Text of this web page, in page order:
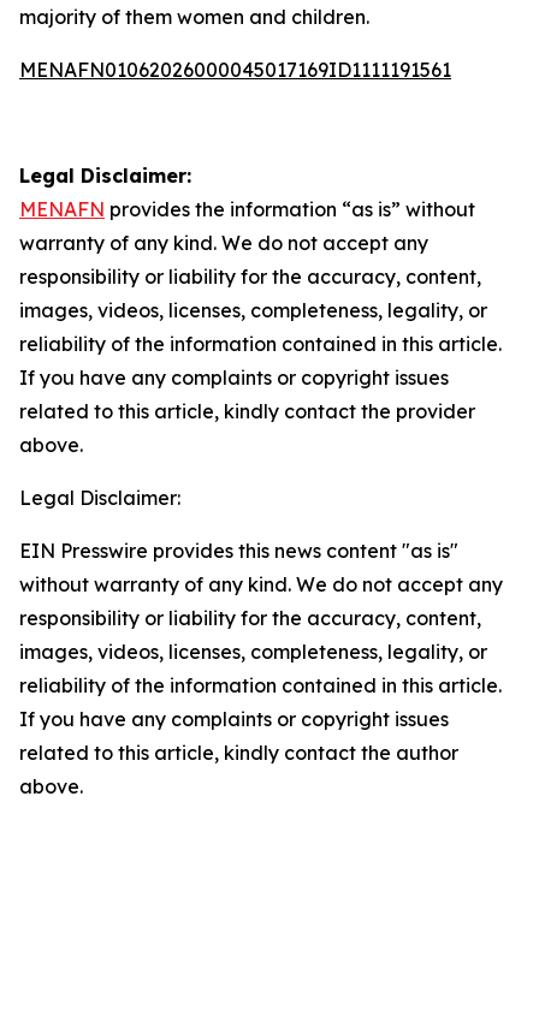
majority of them women and children.
MENAFN01062026000045017169ID1111191561
Legal Disclaimer:
MENAFN provides the information “as is” without
warranty of any kind. We do not accept any
responsibility or liability for the accuracy, content,
images, videos, licenses, completeness, legality, or
reliability of the information contained in this article.
If you have any complaints or copyright issues
related to this article, kindly contact the provider
above.
Legal Disclaimer:
EIN Presswire provides this news content "as is"
without warranty of any kind. We do not accept any
responsibility or liability for the accuracy, content,
images, videos, licenses, completeness, legality, or
reliability of the information contained in this article.
If you have any complaints or copyright issues
related to this article, kindly contact the author
above.